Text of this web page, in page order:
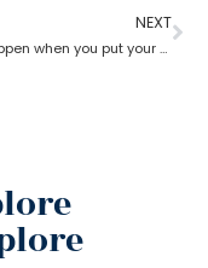
NEXT
What happen when you put your house in a trust with help of estate planning lawyer?